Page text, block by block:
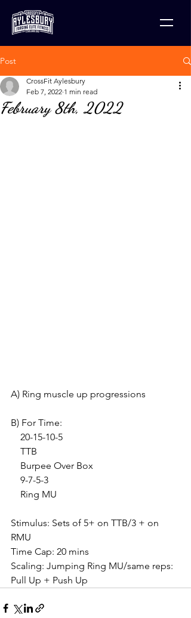
Post
February 8th, 2022
CrossFit Aylesbury
Feb 7, 2022 1 min read
A) Ring muscle up progressions
B) For Time:
    20-15-10-5
    TTB
    Burpee Over Box
    9-7-5-3
    Ring MU
Stimulus: Sets of 5+ on TTB/3 + on
RMU
Time Cap: 20 mins
Scaling: Jumping Ring MU/same reps:
Pull Up + Push Up